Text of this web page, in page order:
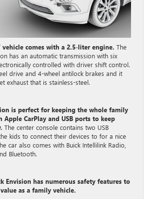
vehicle comes with a 2.5-liter engine. The
has an automatic transmission with six
controlled with driver shift control.
drive and 4-wheel antilock brakes and it
exhaust that is stainless-steel.
is perfect for keeping the whole family
CarPlay and USB ports to keep
The center console contains two USB
kids to connect their devices to for a nice
car also comes with Buick Intellilink Radio,
Bluetooth.
Envision has numerous safety features to
as a family vehicle.